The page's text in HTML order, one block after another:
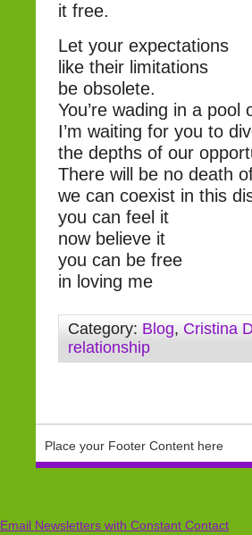
it free.
Let your expectations
like their limitations
be obsolete.
You’re wading in a
I’m waiting for you to
the depths of our
There will be no death
we can coexist in this
you can feel it
now believe it
you can be free
in loving me
Category: Blog, Cristina
relationship
Place your Footer Content here
Email Newsletters with Constant Contact